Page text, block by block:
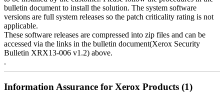
bulletin document to install the solution. The system software
versions are full system releases so the patch criticality rating is not
applicable.
These software releases are compressed into zip files and can be
accessed via the links in the bulletin document(Xerox Security
Bulletin XRX13-006 v1.2) above.
.
Information Assurance for Xerox Products (1)